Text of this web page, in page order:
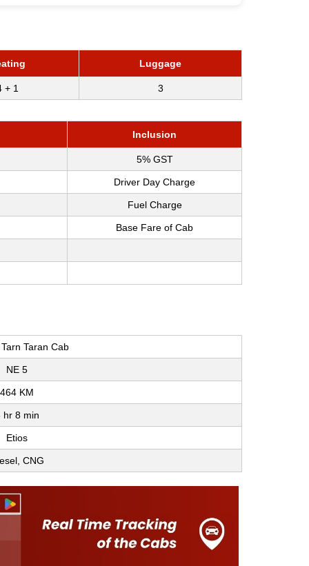
Luggage
+ 1 3
Inclusion
5% GST
Driver Day Charge
Fuel Charge
Base Fare of Cab
Taran Cab
NE 5
464 KM
hr 8 min
Etios
CNG